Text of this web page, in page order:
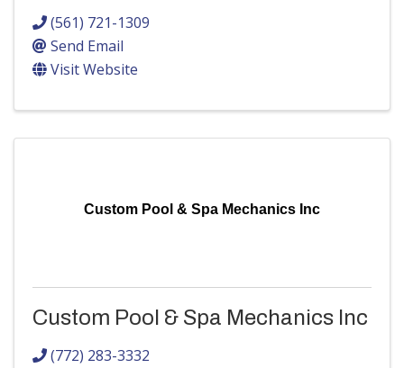
(561) 721-1309
Send Email
Visit Website
Custom Pool & Spa Mechanics Inc
Custom Pool & Spa Mechanics Inc
(772) 283-3332